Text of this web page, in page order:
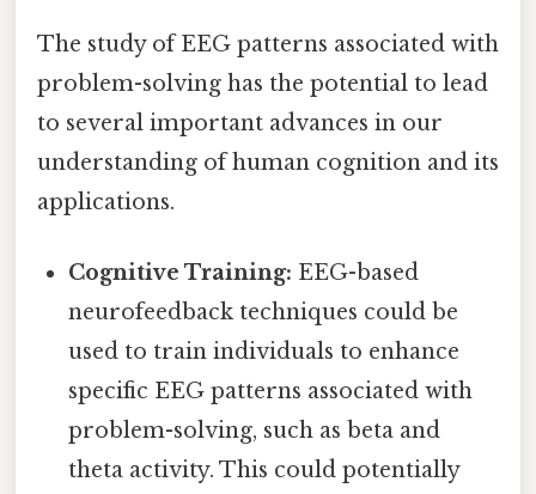
The study of EEG patterns associated with
problem-solving has the potential to lead
to several important advances in our
understanding of human cognition and its
applications.
Cognitive Training: EEG-based
neurofeedback techniques could be
used to train individuals to enhance
specific EEG patterns associated with
problem-solving, such as beta and
theta activity. This could potentially